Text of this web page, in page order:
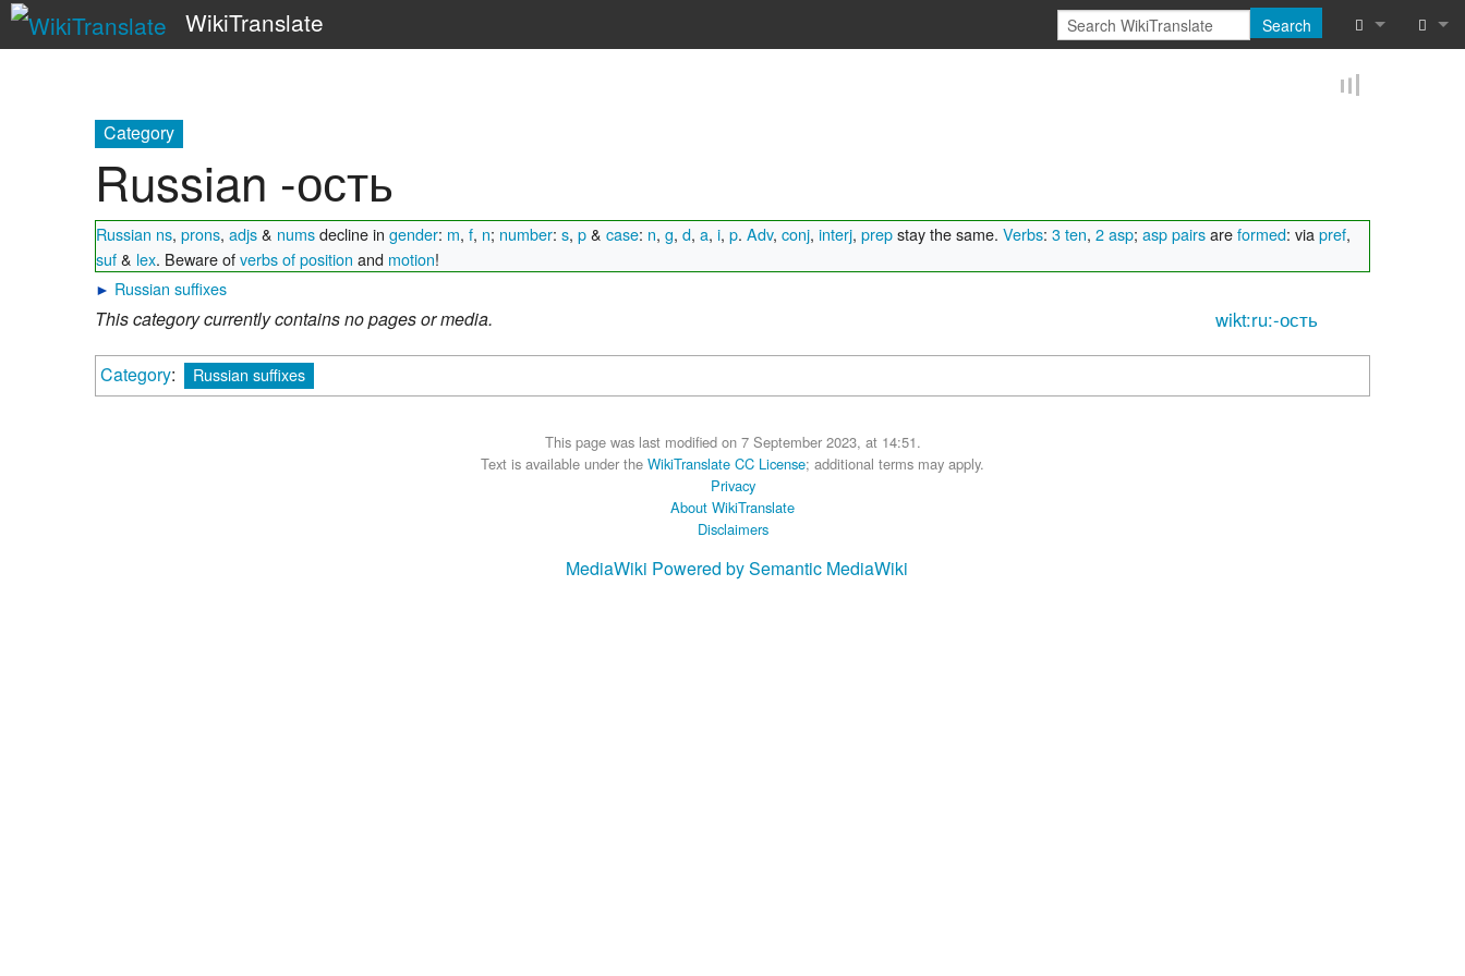
WikiTranslate Search
Category
Russian -ость
Russian ns prons adjs& numsdecline in gender: m f n; number: s p& case: n g d a i p Adv, conj interj prepstay the same. Verbs: 3 ten 2 asp; asp pairsareformed: via pref
suf& lex . Beware ofverbs of position and motion!
► Russian suffixes
wikt:ru:-ость
This category currently contains no pages or media.
Category: Russian suffixes
This page was last modified on 7 September 2023, at 14:51.
Text is available under the WikiTranslate CC License; additional terms may apply.
Privacy
About WikiTranslate
Disclaimers
MediaWiki Powered by Semantic MediaWiki